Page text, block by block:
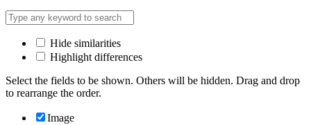
Hide similarities
Highlight differences
Select the fields to be shown. Others will be hidden. Drag and drop
to rearrange the order.
Image